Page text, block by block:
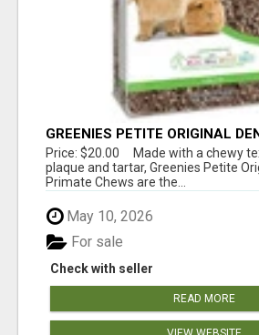
GREENIES PETITE ORIGINAL
CHEWS
Price: $20.00 Made with a chewy
plaque and tartar, Greenies Petite
Primate Chews are the...
May 10, 2026
Check with seller
For sale
READ MORE